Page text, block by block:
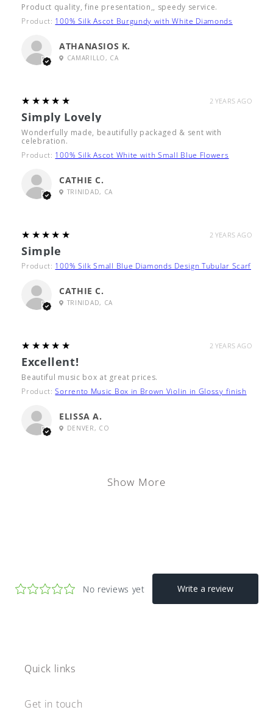
Product quality, fine presentation,, speedy service.
Product: 100% Silk Ascot Burgundy with White Diamonds
ATHANASIOS K.
CAMARILLO, CA
2 YEARS AGO
5
★★★★★
Simply Lovely
Wonderfully made, beautifully packaged & sent with
celebration.
Product: 100% Silk Ascot White with Small Blue Flowers
CATHIE C.
TRINIDAD, CA
2 YEARS AGO
5
★★★★★
Simple
Product: 100% Silk Small Blue Diamonds Design Tubular Scarf
CATHIE C.
TRINIDAD, CA
2 YEARS AGO
5
★★★★★
Excellent!
Beautiful music box at great prices.
Product:Sorrento Music Box in Brown Violin in Glossy finish
ELISSA A.
DENVER, CO
Show More
Quick links
Get in touch